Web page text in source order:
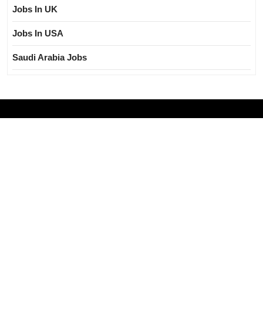
Jobs In UK
Jobs In USA
Saudi Arabia Jobs